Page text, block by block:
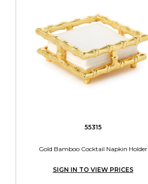
55315
Gold Bamboo Cocktail Napkin Holder
SIGN IN TO VIEW PRICES